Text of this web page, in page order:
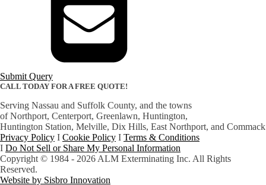
Submit Query
CALL TODAY FOR A FREE QUOTE!
Serving Nassau and Suffolk County, and the towns
of Northport, Centerport, Greenlawn, Huntington,
​Huntington Station, Melville, Dix Hills, East Northport, and Commack
Privacy Policy I Cookie Policy I Terms & Conditions
I Do Not Sell or Share My Personal Information
Copyright © 1984 - 2026 ALM Exterminating Inc. All Rights
Reserved.
Website by Sisbro Innovation